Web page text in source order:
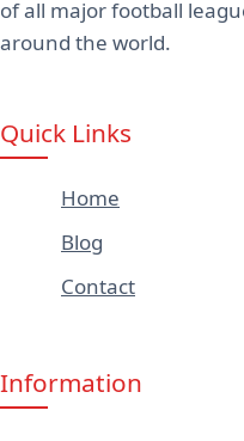
of all major football
around the world.
Quick Links
Home
Blog
Contact
Information